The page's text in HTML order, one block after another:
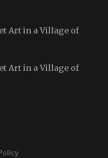
Art in a Village of
Art in a Village of